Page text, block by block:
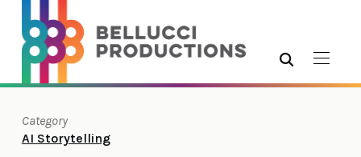
Category
AI Storytelling